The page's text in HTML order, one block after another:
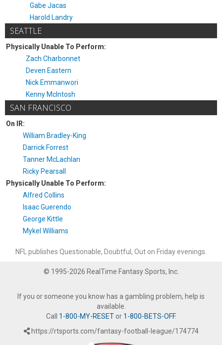
Gabe Jacas
Harold Landry
SEATTLE
Physically Unable To Perform:
Zach Charbonnet
Deven Eastern
Nick Emmanwori
Kenny McIntosh
SAN FRANCISCO
On IR:
William Bradley-King
Darrick Forrest
Tanner McLachlan
Ricky Pearsall
Physically Unable To Perform:
Alfred Collins
Isaac Guerendo
George Kittle
Mykel Williams
NFL publishes Questionable, Doubtful, Out on Friday evenings.
© 1995-2026 RealTime Fantasy Sports, Inc.
If you or someone you know has a gambling problem, help is
available.
Call 1-800-MY-RESETor 1-800-BETS-OFF.
https://rtsports.com/fantasy-football-league/174774